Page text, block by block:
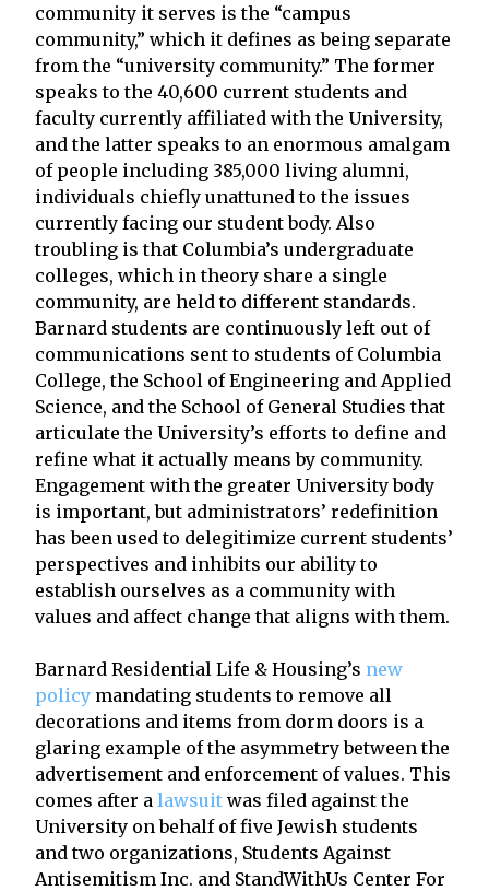
community it serves is the “campus
community,” which it defines as being separate
from the “university community.” The former
speaks to the 40,600 current students and
faculty currently affiliated with the University,
and the latter speaks to an enormous amalgam
of people including 385,000 living alumni,
individuals chiefly unattuned to the issues
currently facing our student body. Also
troubling is that Columbia’s undergraduate
colleges, which in theory share a single
community, are held to different standards.
Barnard students are continuously left out of
communications sent to students of Columbia
College, the School of Engineering and Applied
Science, and the School of General Studies that
articulate the University’s efforts to define and
refine what it actually means by community.
Engagement with the greater University body
is important, but administrators’ redefinition
has been used to delegitimize current students’
perspectives and inhibits our ability to
establish ourselves as a community with
values and affect change that aligns with them.
Barnard Residential Life & Housing’s new
policy mandating students to remove all
decorations and items from dorm doors is a
glaring example of the asymmetry between the
advertisement and enforcement of values. This
comes after a lawsuit was filed against the
University on behalf of five Jewish students
and two organizations, Students Against
Antisemitism Inc. and StandWithUs Center For